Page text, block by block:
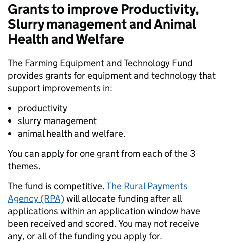
Grants to improve Productivity,
Slurry management and Animal
Health and Welfare
The Farming Equipment and Technology Fund
provides grants for equipment and technology that
support improvements in:
productivity
slurry management
animal health and welfare.
You can apply for one grant from each of the 3
themes.
The fund is competitive.The Rural Payments
Agency (RPA)will allocate funding after all
applications within an application window have
been received and scored.You may not receive
any, or all of the funding you apply for.